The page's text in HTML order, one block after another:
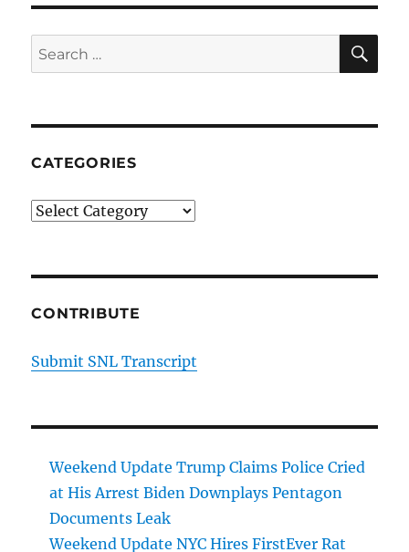
Search
for:
CATEGORIES
Categories
CONTRIBUTE
Submit SNL Transcript
Weekend Update Trump Claims Police Cried
at His Arrest Biden Downplays Pentagon
Documents Leak
Weekend Update NYC Hires FirstEver Rat